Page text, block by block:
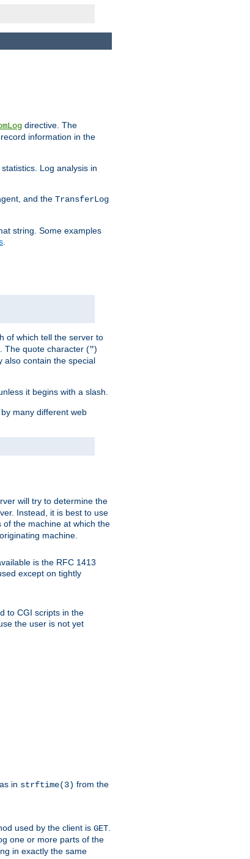
directive. The
information in the
Log analysis in
and the TransferLog
string. Some examples
.
of which tell the server to
The quote character (")
also contain the special
it begins with a slash.
many different web
will try to determine the
Instead, it is best to use
the machine at which the
machine.
is the RFC 1413
except on tightly
to CGI scripts in the
the user is not yet
in strftime(3) from the
used by the client is GET.
one or more parts of the
in exactly the same